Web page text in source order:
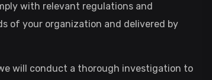
with relevant regulations and
of your organization and delivered by
will conduct a thorough investigation to